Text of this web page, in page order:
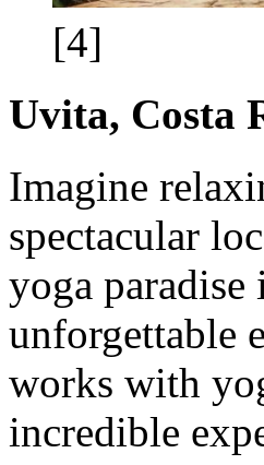
[4]
Uvita, Costa
Imagine
spectacular
yoga
unforgettable
works with
incredible